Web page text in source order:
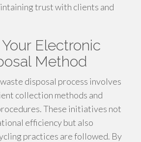
trust with clients and
Electronic
Method
disposal process involves
collection methods and
These initiatives not
efficiency but also
practices are followed. By